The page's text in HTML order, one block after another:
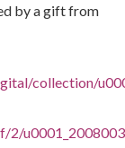
by a gift from
collection/